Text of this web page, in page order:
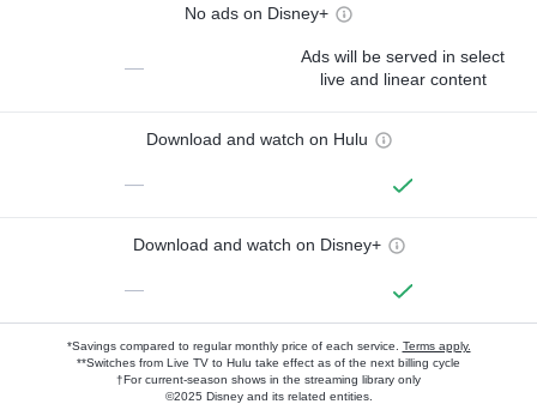
No ads on Disney+
—
Ads will be served in select
live and linear content
Download and watch on Hulu
—
Download and watch on Disney+
—
*Savings compared to regular monthly price of each service. Terms apply.
**Switches from Live TV to Hulu take effect as of the next billing cycle
†For current-season shows in the streaming library only
©2025 Disney and its related entities.